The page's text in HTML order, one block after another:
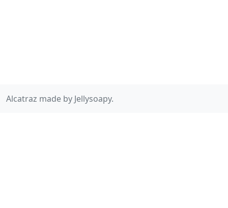
Alcatraz made by Jellysoapy.